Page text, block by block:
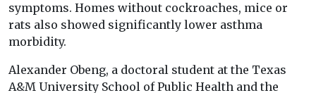
symptoms. Homes without cockroaches, mice or
rats also showed significantly lower asthma
morbidity.
Alexander Obeng, a doctoral student at the Texas
A&M University School of Public Health and the